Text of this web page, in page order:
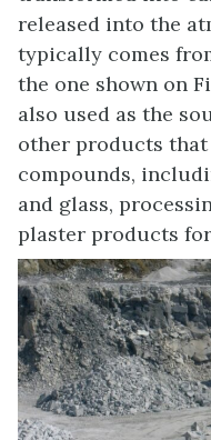
released into the
typically comes
the one shown on
also used as the
other products
compounds,
and glass,
plaster products